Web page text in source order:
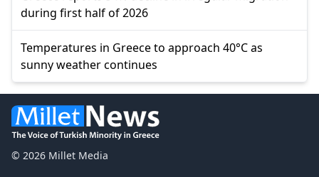
during first half of 2026
Temperatures in Greece to approach 40°C as
sunny weather continues
© 2026 Millet Media